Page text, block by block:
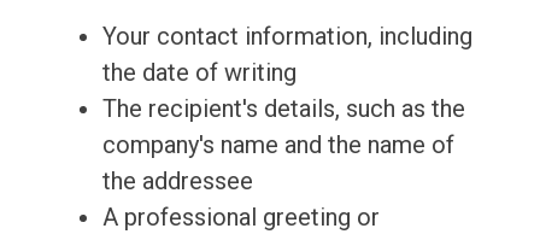
Your contact information, including
the date of writing
The recipient's details, such as the
company's name and the name of
the addressee
A professional greeting or